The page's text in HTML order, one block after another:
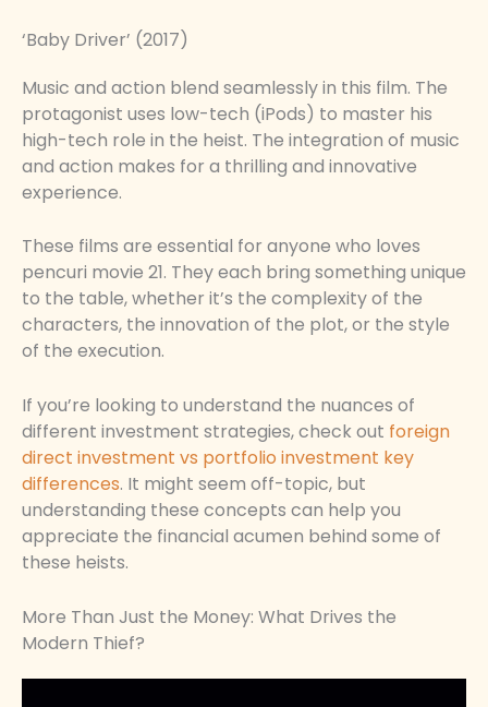
‘Baby Driver’ (2017)
Music and action blend seamlessly in this film. The
protagonist uses low-tech (iPods) to master his
high-tech role in the heist. The integration of music
and action makes for a thrilling and innovative
experience.
These films are essential for anyone who loves
pencuri movie 21. They each bring something unique
to the table, whether it’s the complexity of the
characters, the innovation of the plot, or the style
of the execution.
If you’re looking to understand the nuances of
different investment strategies, check out foreign
direct investment vs portfolio investment key
differences. It might seem off-topic, but
understanding these concepts can help you
appreciate the financial acumen behind some of
these heists.
More Than Just the Money: What Drives the
Modern Thief?